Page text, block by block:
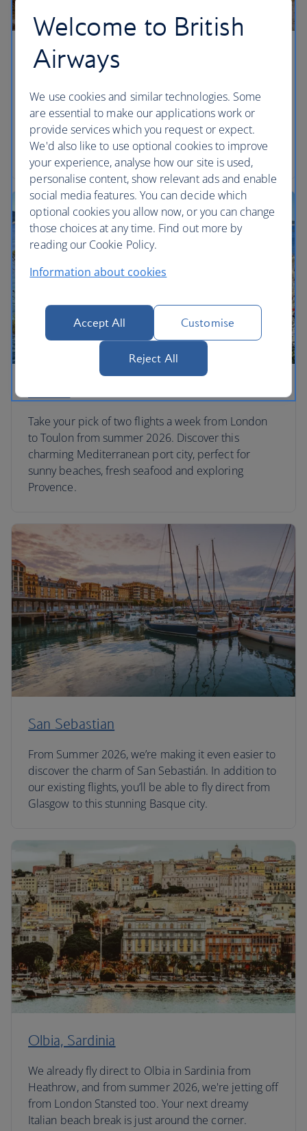
Chania, Crete
We’re giving you more ways to enjoy Greek salads
and sunshine in Chania, Crete by adding flights
from London Gatwick from summer 2026,
alongside our existing London Heathrow
departures.
Take your pick of two flights a week from London
to Toulon from summer 2026. Discover this
charming Mediterranean port city, perfect for
sunny beaches, fresh seafood and exploring
Provence.
San Sebastian
From Summer 2026, we’re making it even easier to
discover the charm of San Sebastián. In addition to
our existing flights, you’ll be able to fly direct from
Glasgow to this stunning Basque city.
Olbia, Sardinia
We already fly direct to Olbia in Sardinia from
Heathrow, and from summer 2026, we're jetting off
from London Stansted too. Your next dreamy
Italian beach break is just around the corner.
Welcome to British
Airways
We use cookies and similar technologies. Some
are essential to make our applications work or
provide services which you request or expect.
We'd also like to use optional cookies to improve
your experience, analyse how our site is used,
personalise content, show relevant ads and enable
social media features. You can decide which
optional cookies you allow now, or you can change
those choices at any time. Find out more by
reading our Cookie Policy.
Information about cookies
Accept All Customise
Reject All